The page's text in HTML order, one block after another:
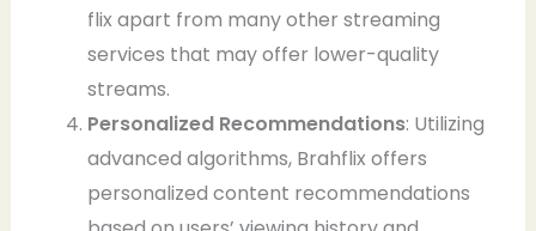
flix apart from many other streaming
services that may offer lower-quality
streams.
Personalized Recommendations: Utilizing
advanced algorithms, Brahflix offers
personalized content recommendations